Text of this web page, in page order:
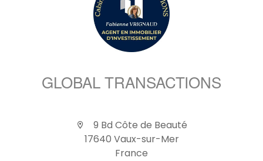
GLOBAL TRANSACTIONS
9 Bd Côte de Beauté
17640 Vaux-sur-Mer
France